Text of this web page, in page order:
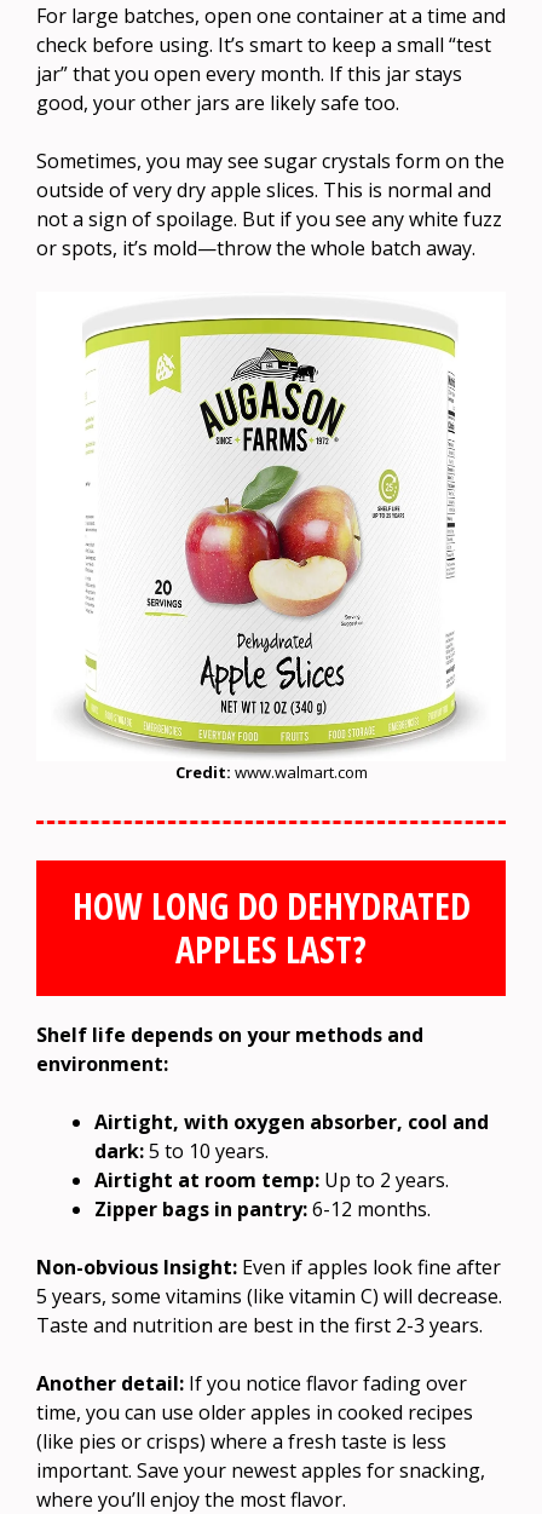
For large batches, open one container at a time and
check before using. It’s smart to keep a small “test
jar” that you open every month. If this jar stays
good, your other jars are likely safe too.
Sometimes, you may see sugar crystals form on the
outside of very dry apple slices. This is normal and
not a sign of spoilage. But if you see any white fuzz
or spots, it’s mold—throw the whole batch away.
Credit: www.walmart.com
HOW LONG DO DEHYDRATED
APPLES LAST?
Shelf life depends on your methods and
environment:
Airtight, with oxygen absorber, cool and
dark:5 to 10 years.
Airtight at room temp: Up to 2 years.
Zipper bags in pantry:6-12 months.
Non-obvious Insight: Even if apples look fine after
5 years, some vitamins (like vitamin C) will decrease.
Taste and nutrition are best in the first 2-3 years.
Another detail: If you notice flavor fading over
time, you can use older apples in cooked recipes
(like pies or crisps) where a fresh taste is less
important. Save your newest apples for snacking,
where you’ll enjoy the most flavor.